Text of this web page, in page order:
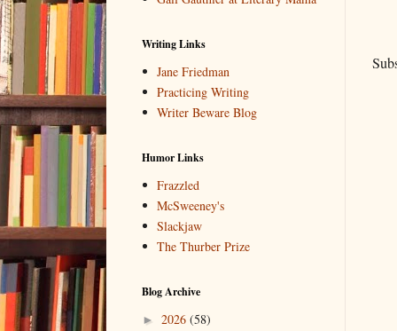
Writing Links
Jane Friedman
Practicing Writing
Writer Beware Blog
Humor Links
Frazzled
McSweeney's
Slackjaw
The Thurber Prize
Blog Archive
► 2026 (58)